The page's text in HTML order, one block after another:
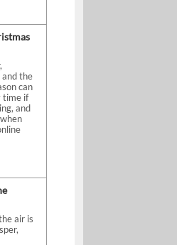
the
can
time if
and
air is